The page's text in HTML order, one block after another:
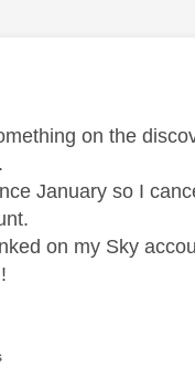
authored by:
on the
January so I
on my Sky